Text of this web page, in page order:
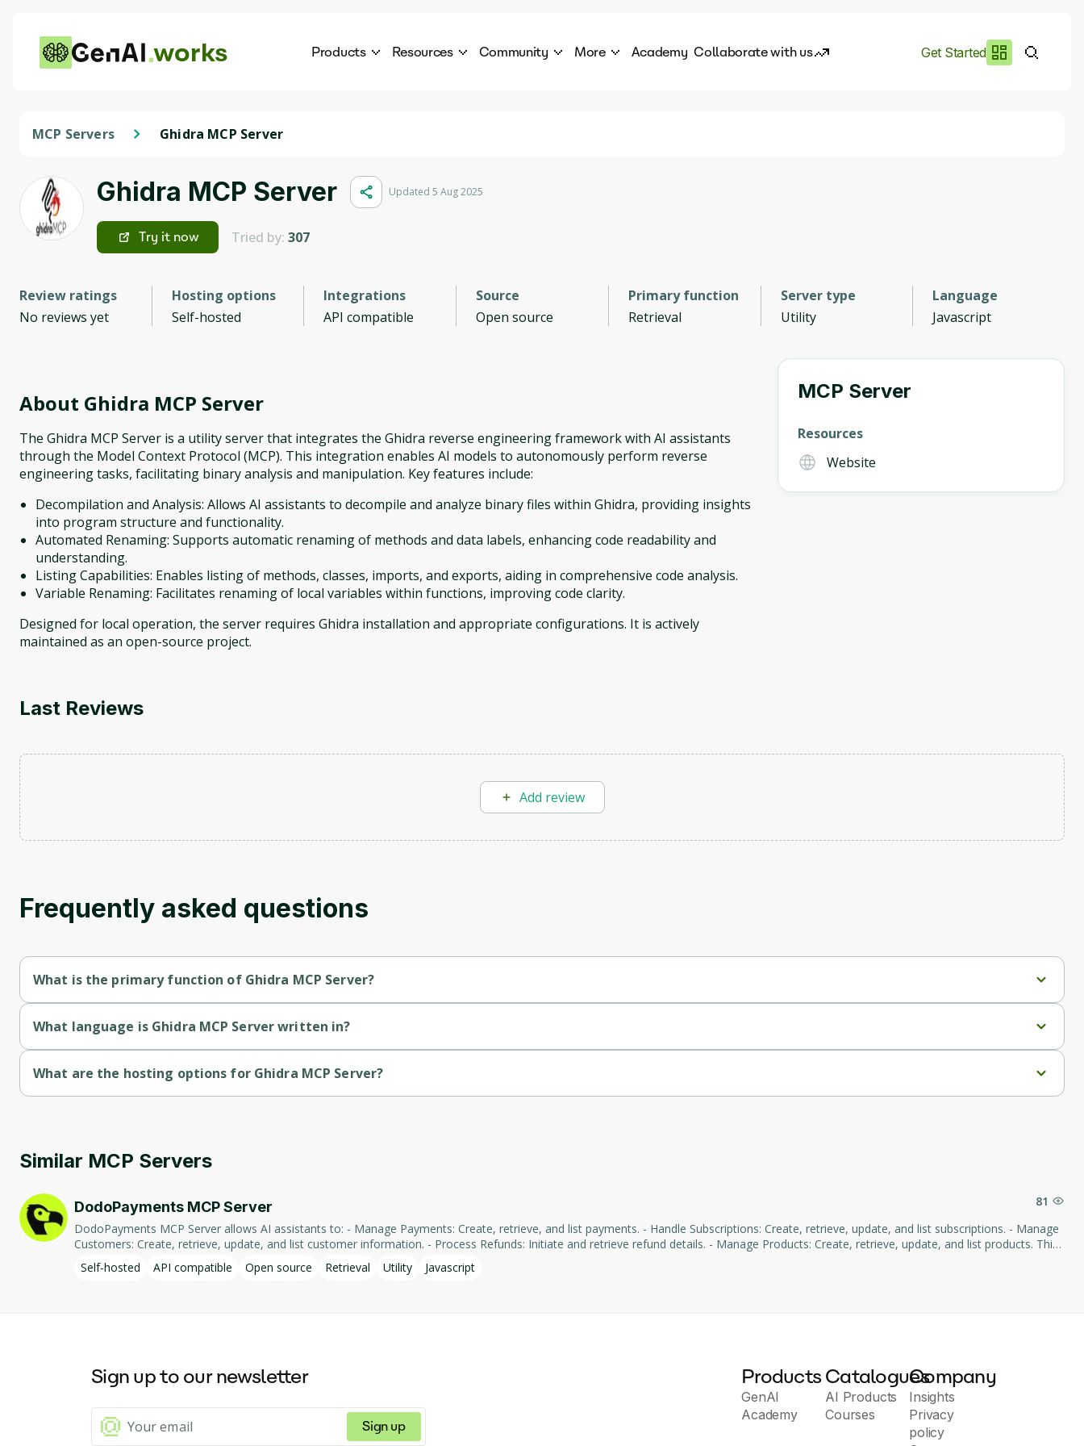
works Products Resources
Hackathon
This is your chance to launch your career in the
Community More Academy Collaborate with us Get Started
MCP Servers Ghidra MCP Server
Ghidra MCP Server Updated 5 Aug 2025
Try it now Tried by: 307
Review ratings
No reviews yet
Hosting options
Self-hosted
Integrations
API compatible
Source
Open source
Primary function
Retrieval
Server type
Utility
Language
Javascript
About Ghidra MCP Server
The Ghidra MCP Server is a utility server that integrates the Ghidra reverse engineering framework with AI assistants
through the Model Context Protocol (MCP). This integration enables AI models to autonomously perform reverse
engineering tasks, facilitating binary analysis and manipulation. Key features include:
Decompilation and Analysis: Allows AI assistants to decompile and analyze binary files within Ghidra, providing insights
into program structure and functionality.
Automated Renaming: Supports automatic renaming of methods and data labels, enhancing code readability and
understanding.
Listing Capabilities: Enables listing of methods, classes, imports, and exports, aiding in comprehensive code analysis.
Variable Renaming: Facilitates renaming of local variables within functions, improving code clarity.
Designed for local operation, the server requires Ghidra installation and appropriate configurations. It is actively
maintained as an open-source project.
MCP Server
Resources
Website
Last Reviews
Add review
Frequently asked questions
What is the primary function of Ghidra MCP Server?
What language is Ghidra MCP Server written in?
What are the hosting options for Ghidra MCP Server?
Similar MCP Servers
81
DodoPayments MCP Server
DodoPayments MCP Server allows AI assistants to: - Manage Payments: Create, retrieve, and list payments. - Handle Subscriptions: Create, retrieve, update, and list subscriptions. - Manage
Customers: Create, retrieve, update, and list customer information. - Process Refunds: Initiate and retrieve refund details. - Manage Products: Create, retrieve, update, and list products. This
integration enables AI-driven interaction with DodoPayments' services, facilitating tasks such as payment processing and subscription management through natural language commands.
Self-hosted API compatible Open source Retrieval Utility Javascript
Oops! It looks like you need
Sign up to our newsletter
Sign up
Products
GenAI
Academy
Catalogues
AI Products
Courses
Company
Insights
Privacy
policy